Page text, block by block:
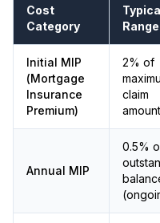
Cost
Category
Range
Initial MIP
(Mortgage
Insurance
Premium)
2% of
claim
amount
Annual MIP
0.5%